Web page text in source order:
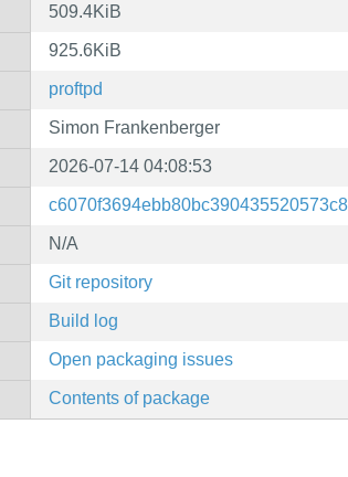
509.4KiB
925.6KiB
proftpd
Simon Frankenberger
2026-07-14 04:08:53
N/A
Git repository
Build log
Open packaging issues
Contents of package